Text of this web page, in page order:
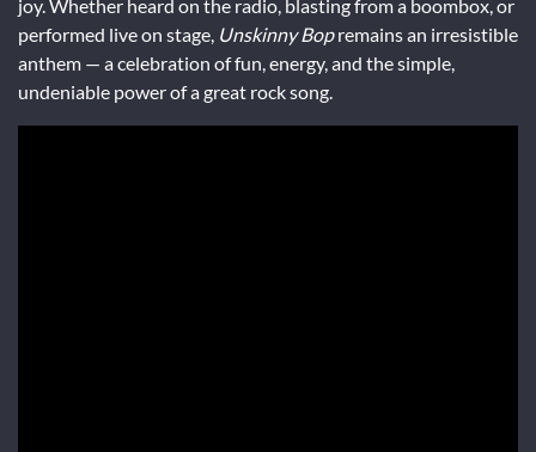
joy. Whether heard on the radio, blasting from a boombox, or
performed live on stage, Unskinny Bopremains an irresistible
anthem — a celebration of fun, energy, and the simple,
undeniable power of a great rock song.